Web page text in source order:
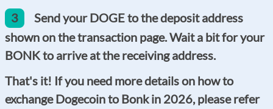
3
Send your DOGE to the deposit address
shown on the transaction page. Wait a bit for your
BONK to arrive at the receiving address.
That's it! If you need more details on how to
exchange Dogecoin to Bonk in 2026, please refer